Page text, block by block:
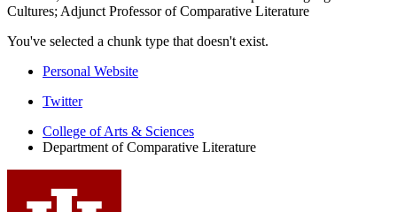
Cultures; Adjunct Professor of Comparative Literature
You've selected a chunk type that doesn't exist.
Personal Website
Comparative
Literature
Program
social
media
Twitter
College of Arts & Sciences
Department of Comparative Literature